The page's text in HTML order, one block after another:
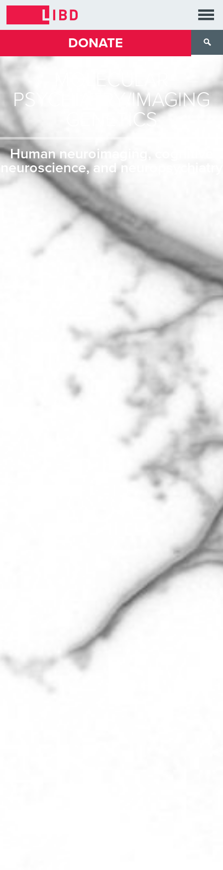
DONATE
MOLECULAR
PSYCHIATRY/IMAGING
GENETICS
Human neuroimaging, cognitive
neuroscience, and neuropsychiatry